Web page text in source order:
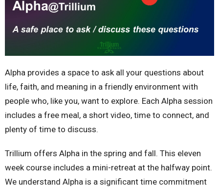
Alpha provides a space to ask all your questions about
life, faith, and meaning in a friendly environment with
people who, like you, want to explore. Each Alpha session
includes a free meal, a short video, time to connect, and
plenty of time to discuss.
Trillium offers Alpha in the spring and fall. This eleven
week course includes a mini-retreat at the halfway point.
We understand Alpha is a significant time commitment